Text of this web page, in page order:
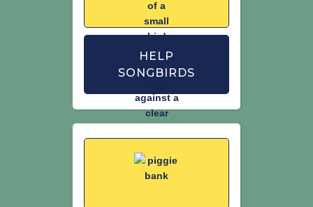
Kingdom, Channel Islands and Isle of
Man and second IUCN Red List
assessment of extinction risk for Great
British Birds. 114
Woodward, I., Aebischer, N., Burnell,D.,
Eaton, M., Frost, T., Hall, C., Stroud, D. &
Noble, D. (2020) Population estimates
of birds in Great Britain and the United
Kingdom.
113: 69–104.
HELP
SONGBIRDS